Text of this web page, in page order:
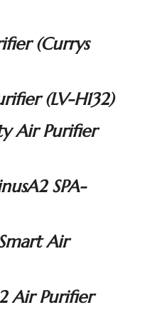
(Currys
(LV-H132)
Air Purifier
SPA-
Air
Air Purifier